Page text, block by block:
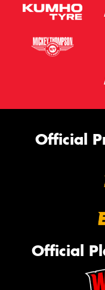
Official
Official